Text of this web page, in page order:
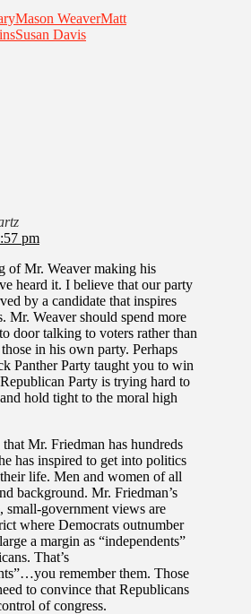
Mason WeaverMatt
Susan Davis
pm
of Mr. Weaver making his
heard it. I believe that our party
by a candidate that inspires
Mr. Weaver should spend more
door talking to voters rather than
in his own party. Perhaps
Panther Party taught you to win
Party is trying hard to
hold tight to the moral high
that Mr. Friedman has hundreds
has inspired to get into politics
life. Men and women of all
background. Mr. Friedman’s
small-government views are
where Democrats outnumber
a margin as “independents”
That’s
remember them. Those
to convince that Republicans
of congress.